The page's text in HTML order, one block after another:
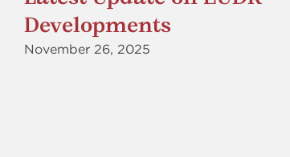
Developments
November 26, 2025